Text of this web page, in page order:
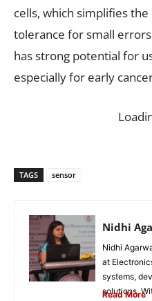
cells, which simplifies
tolerance for small
has strong potential for
especially for early
TAGS sensor
Nidhi
Nidhi
at
systems,
solutions.
Read More